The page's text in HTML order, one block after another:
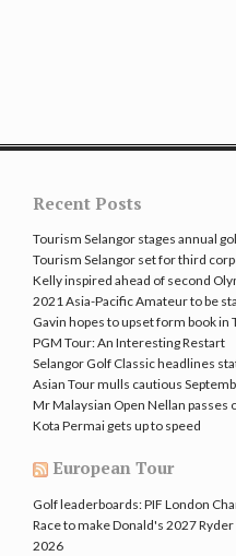
Recent Posts
Tourism Selangor stages annual
Tourism Selangor set for third
Kelly inspired ahead of second
2021 Asia-Pacific Amateur to be
Gavin hopes to upset form book in
PGM Tour: An Interesting Restart
Selangor Golf Classic headlines
Asian Tour mulls cautious
Mr Malaysian Open Nellan passes
Kota Permai gets up to speed
European Tour
Golf leaderboards: PIF London
Race to make Donald's 2027
2026